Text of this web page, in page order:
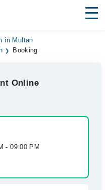
in Multan
Booking
Online
- 09:00 PM